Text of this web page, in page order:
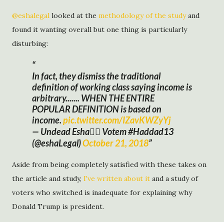
@eshalegal looked at the methodology of the studyand
found it wanting overall but one thing is particularly
disturbing:
In fact, they dismiss the traditional
definition of working class saying income is
arbitrary....... WHEN THE ENTIRE
POPULAR DEFINITION is based on
income.pic.twitter.com/IZavKWZyYj
— Undead Esha🧛‍♀️ Votem #Haddad13
(@eshaLegal)October 21, 2018
Aside from being completely satisfied with these takes on
the article and study, I've written about it and a study of
voters who switched is inadequate for explaining why
Donald Trump is president.